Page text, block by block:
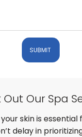
SUBMIT
Our Spa
skin is
delay in